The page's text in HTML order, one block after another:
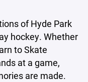
of Hyde Park
hockey. Whether
to Skate
at a game,
are made.